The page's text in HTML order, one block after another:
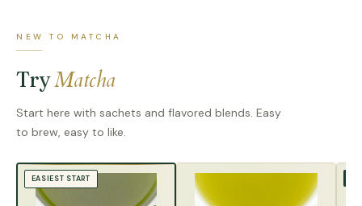
NEW TO MATCHA
TryMatcha
Start here with sachets and flavored blends. Easy
to brew, easy to like.
EASIEST START